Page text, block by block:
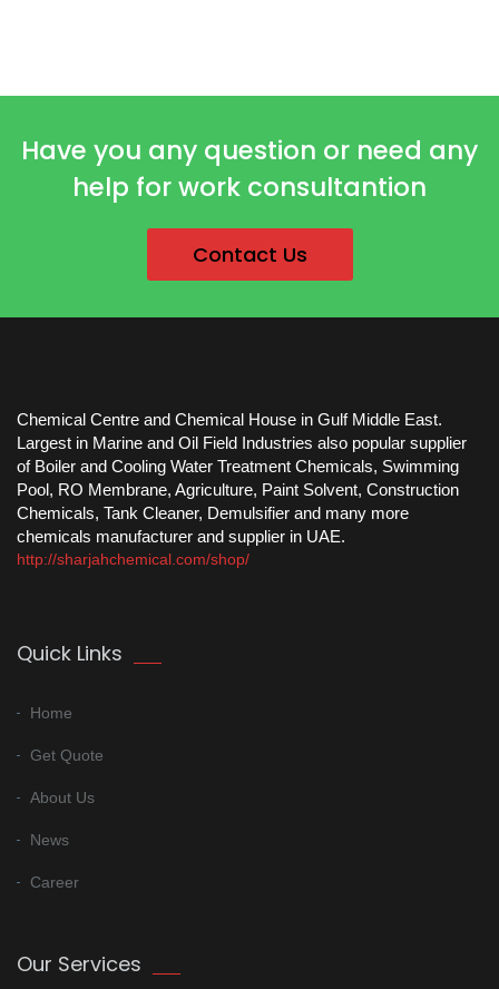
Have you any question or need any
help for work consultantion
Contact Us
Chemical Centre and Chemical House in Gulf Middle East.
Largest in Marine and Oil Field Industries also popular supplier
of Boiler and Cooling Water Treatment Chemicals, Swimming
Pool, RO Membrane, Agriculture, Paint Solvent, Construction
Chemicals, Tank Cleaner, Demulsifier and many more
chemicals manufacturer and supplier in UAE.
http://sharjahchemical.com/shop/
Quick Links
Home
Get Quote
About Us
News
Career
Our Services